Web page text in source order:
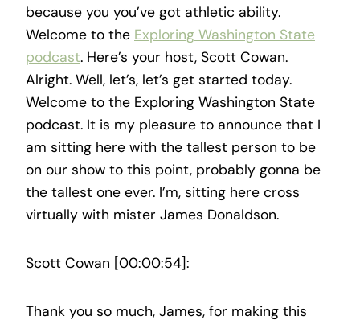
because you you’ve got athletic ability.
Welcome to the Exploring Washington State
podcast. Here’s your host, Scott Cowan.
Alright. Well, let’s, let’s get started today.
Welcome to the Exploring Washington State
podcast. It is my pleasure to announce that I
am sitting here with the tallest person to be
on our show to this point, probably gonna be
the tallest one ever. I’m, sitting here cross
virtually with mister James Donaldson.
Scott Cowan [00:00:54]:
Thank you so much, James, for making this